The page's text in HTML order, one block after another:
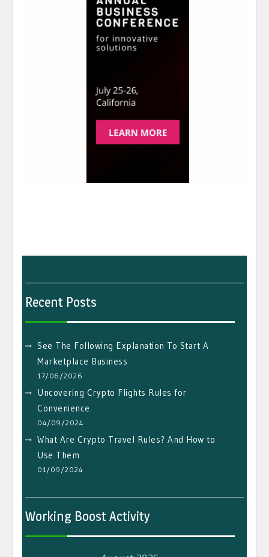
Recent Posts
See The Following Explanation To Start A
Marketplace Business
17/06/2026
Uncovering Crypto Flights Rules for
Convenience
04/09/2024
What Are Crypto Travel Rules? And How to
Use Them
01/09/2024
Working Boost Activity